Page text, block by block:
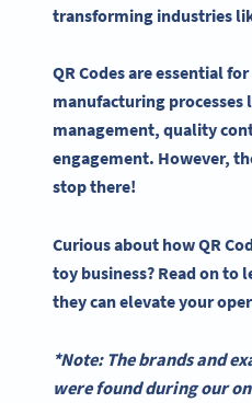
transforming industries
QR Codesare essential
manufacturing processes
management, quality
engagement. However,
stop there!
Curious about howQR
toy business? Read on to
they can elevate your
*Note: The brands and
were found during our